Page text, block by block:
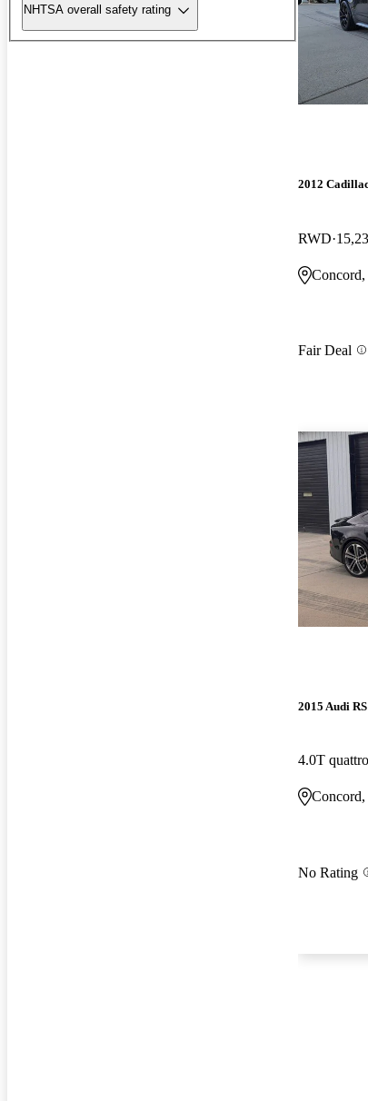
NHTSA overall safety rating
2012
RWD
Fair Deal
2015 Audi
4.0T
No Rating